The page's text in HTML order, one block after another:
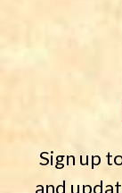
Sign up
and